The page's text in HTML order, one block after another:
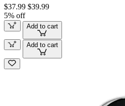
$37.99 $39.99
5% off
Add to cart
Add to cart